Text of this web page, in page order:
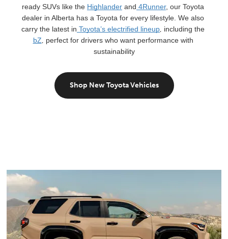
ready SUVs like the Highlander and 4Runner, our Toyota
dealer in Alberta has a Toyota for every lifestyle. We also
carry the latest in Toyota’s electrified lineup,
bZ, perfect for drivers who want performance with
sustainability
Shop New Toyota Vehicles